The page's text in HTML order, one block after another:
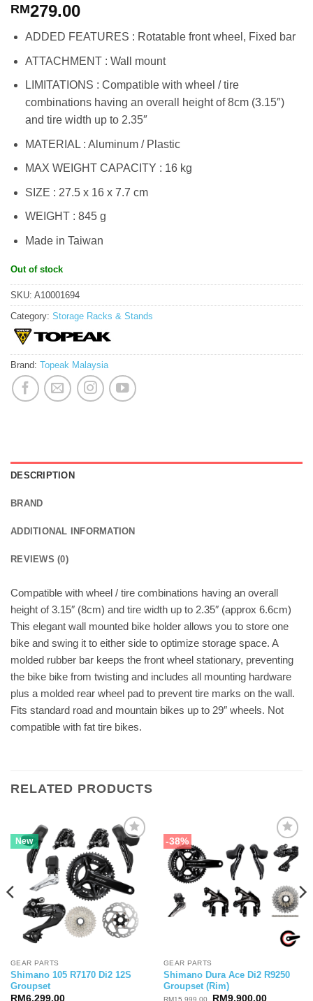
RM279.00
ADDED FEATURES : Rotatable front wheel, Fixed bar
ATTACHMENT : Wall mount
LIMITATIONS : Compatible with wheel / tire
combinations having an overall height of 8cm (3.15″)
and tire width up to 2.35″
MATERIAL : Aluminum / Plastic
MAX WEIGHT CAPACITY : 16 kg
SIZE : 27.5 x 16 x 7.7 cm
WEIGHT : 845 g
Made in Taiwan
Out of stock
SKU: A10001694
Category: Storage Racks & Stands
Brand: Topeak Malaysia
DESCRIPTION
BRAND
ADDITIONAL INFORMATION
REVIEWS (0)
Compatible with wheel / tire combinations having an overall
height of 3.15″ (8cm) and tire width up to 2.35″ (approx 6.6cm)
This elegant wall mounted bike holder allows you to store one
bike and swing it to either side to optimize storage space. A
molded rubber bar keeps the front wheel stationary, preventing
the bike bike from twisting and includes all mounting hardware
plus a molded rear wheel pad to prevent tire marks on the wall.
Fits standard road and mountain bikes up to 29″ wheels. Not
compatible with fat tire bikes.
RELATED PRODUCTS
New
GEAR PARTS
Shimano 105 R7170 Di2 12S
Groupset
RM 6,299.00
-38%
GEAR PARTS
Shimano Dura Ace Di2 R9250
Groupset (Rim)
Original
RM 9,900.00Current